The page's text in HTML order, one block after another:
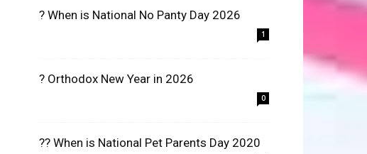
? When is National No Panty Day 2026
1
? Orthodox New Year in 2026
0
?? When is National Pet Parents Day 2020